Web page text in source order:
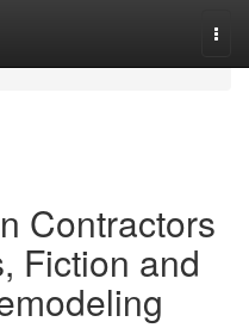
Contractors
Fiction and